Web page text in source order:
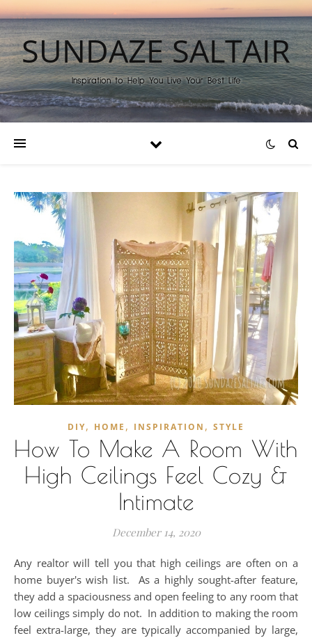
SUNDAZE SALTAIR
Inspiration to Help You Live Your Best Life
DIY, HOME , INSPIRATION , STYLE
How To Make A Room With
High Ceilings Feel Cozy &
Intimate
December 14, 2020
Any realtor will tell you that high ceilings are often on a
home buyer's wish list. As a highly sought-after feature,
they add a spaciousness and open feeling to any room that
low ceilings simply do not. In addition to making the room
feel extra-large, they are typically accompanied by large,